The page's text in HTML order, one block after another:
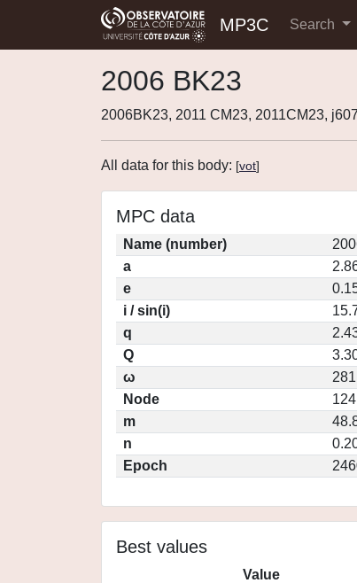
MP3C Search
2006 BK23
2006BK23, 2011 CM23, 2011CM23,
All data for this body: [vot]
MPC data
Name (number)
a
e
i / sin(i)
q
Q
ω
Node
m
n
Epoch
Best values
Value